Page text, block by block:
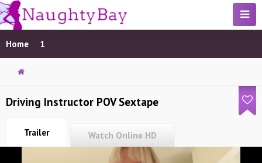
Driving Instructor POV Sextape
Trailer Watch Online HD
Home 1